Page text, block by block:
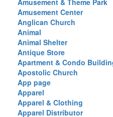
Amusement & Theme Park
Amusement Center
Anglican Church
Animal
Animal Shelter
Antique Store
Apartment & Condo
Apostolic Church
App page
Apparel
Apparel & Clothing
Apparel Distributor